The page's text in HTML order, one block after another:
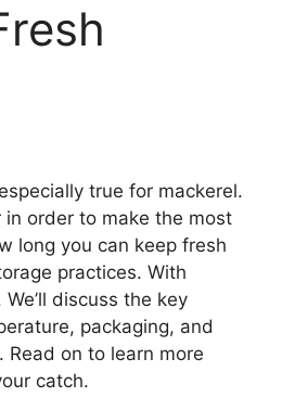
true for mackerel.
in order to make the most
long you can keep fresh
practices. With
discuss the key
packaging, and
on to learn more
catch.